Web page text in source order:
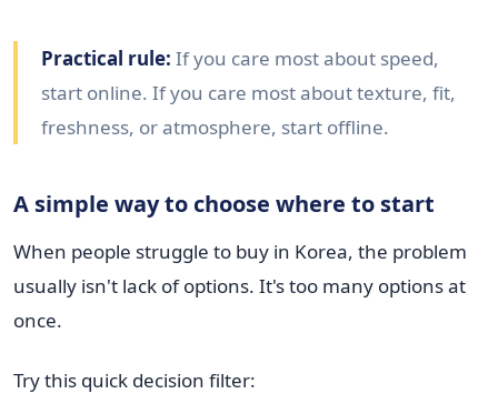
Practical rule: If you care most about speed,
start online. If you care most about texture, fit,
freshness, or atmosphere, start offline.
A simple way to choose where to start
When people struggle to buy in Korea, the problem
usually isn't lack of options. It's too many options at
once.
Try this quick decision filter: